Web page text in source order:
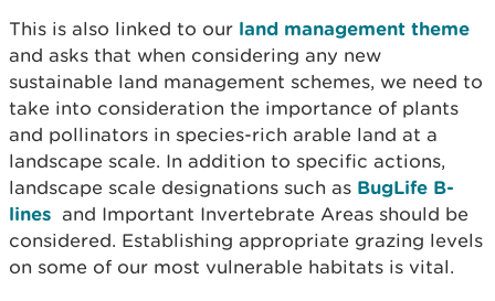
This is also linked to our land management theme
and asks that when considering any new
sustainable land management schemes, we need to
take into consideration the importance of plants
and pollinators in species-rich arable land at a
landscape scale. In addition to specific actions,
landscape scale designations such as BugLife B-
lines and Important Invertebrate Areas should be
considered. Establishing appropriate grazing levels
on some of our most vulnerable habitats is vital.